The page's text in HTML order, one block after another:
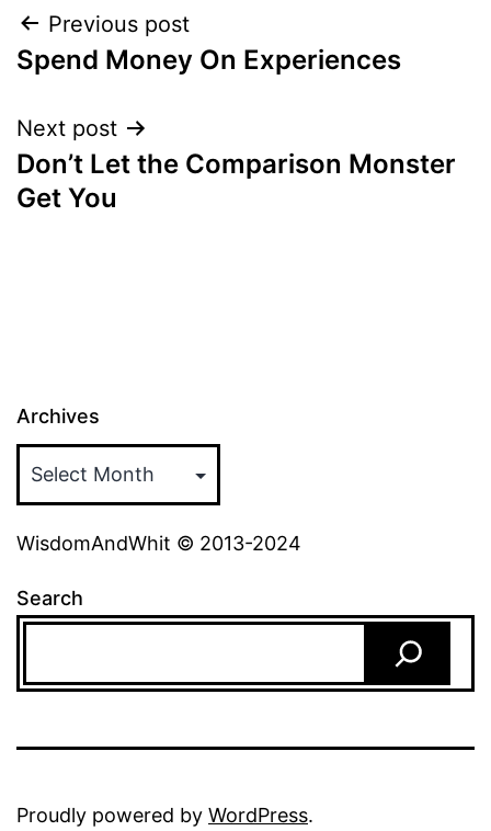
Post
navigation
Previous post
Spend Money On Experiences
Next post
Don’t Let the Comparison Monster
Get You
Archives
WisdomAndWhit © 2013-2024
Search
Proudly powered by WordPress.